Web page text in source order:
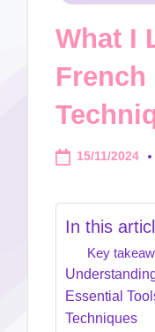
What I
French
15/11/2024
In this
Key
Essential
Techniques